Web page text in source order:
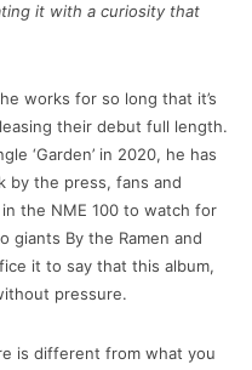
it with a curiosity that
works for so long that it’s
their debut full length.
‘Garden’ in 2020, he has
by the press, fans and
the NME 100 to watch for
giants By the Ramen and
it to say that this album,
pressure.
is different from what you